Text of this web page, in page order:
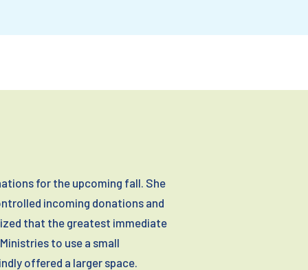
for the upcoming fall. She
incoming donations and
that the greatest immediate
to use a small
offered a larger space.